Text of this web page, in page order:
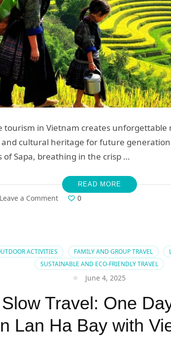
tourism in Vietnam creates
cultural heritage for future
Sapa, breathing in the crisp …
READ MORE
Leave a Commenton
Choose
Eco-
Friendly
Travel
Vietnam:
A
Journey
Toward
0
ACTIVITIES FAMILY AND GROUP TRAVEL
SUSTAINABLE AND ECO-FRIENDLY TRAVEL
June 4, 2025
Travel: One
Lan Ha Bay with